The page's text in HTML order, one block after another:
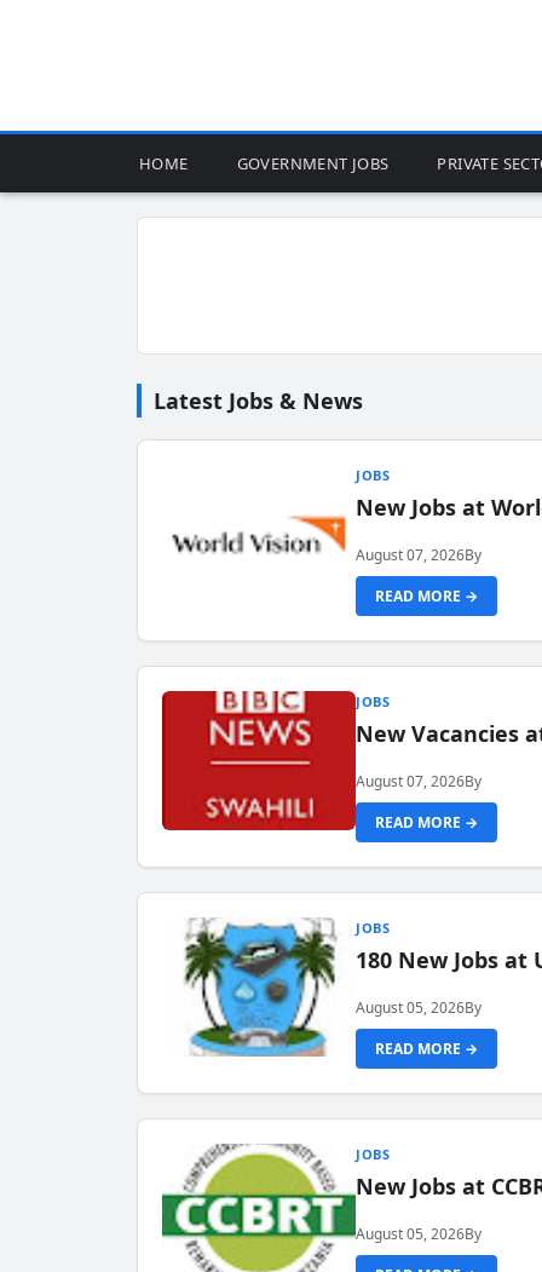
HOME GOVERNMENT JOBS PRIVATE
Latest Jobs & News
JOBS
New Jobs at
August 07, 2026By
READ MORE →
JOBS
New Vacancies
August 07, 2026By
READ MORE →
JOBS
180 New Jobs
August 05, 2026By
READ MORE →
JOBS
New Jobs at
August 05, 2026By